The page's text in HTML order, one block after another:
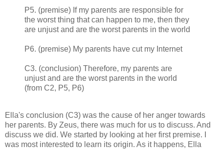
P5. (premise) If my parents are responsible for
the worst thing that can happen to me, then they
are unjust and are the worst parents in the world
P6. (premise) My parents have cut my Internet
C3. (conclusion) Therefore, my parents are
unjust and are the worst parents in the world
(from C2, P5, P6)
Ella's conclusion (C3) was the cause of her anger towards
her parents. By Zeus, there was much for us to discuss. And
discuss we did. We started by looking at her first premise. I
was most interested to learn its origin. As it happens, Ella